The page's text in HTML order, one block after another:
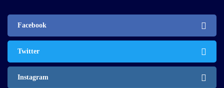
Facebook
Twitter
Instagram